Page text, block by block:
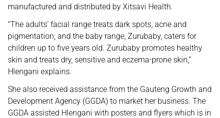
manufactured and distributed by Xitsavi Health.
“The adults’ facial range treats dark spots, acne and
pigmentation; and the baby range, Zurubaby, caters for
children up to five years old. Zurubaby promotes healthy
skin and treats dry, sensitive and eczema-prone skin,”
Hlengani explains.
She also received assistance from the Gauteng Growth and
Development Agency (GGDA) to market her business. The
GGDA assisted Hlengani with posters and flyers which is in